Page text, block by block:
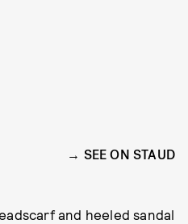
SEE ON STAUD
and heeled sandal